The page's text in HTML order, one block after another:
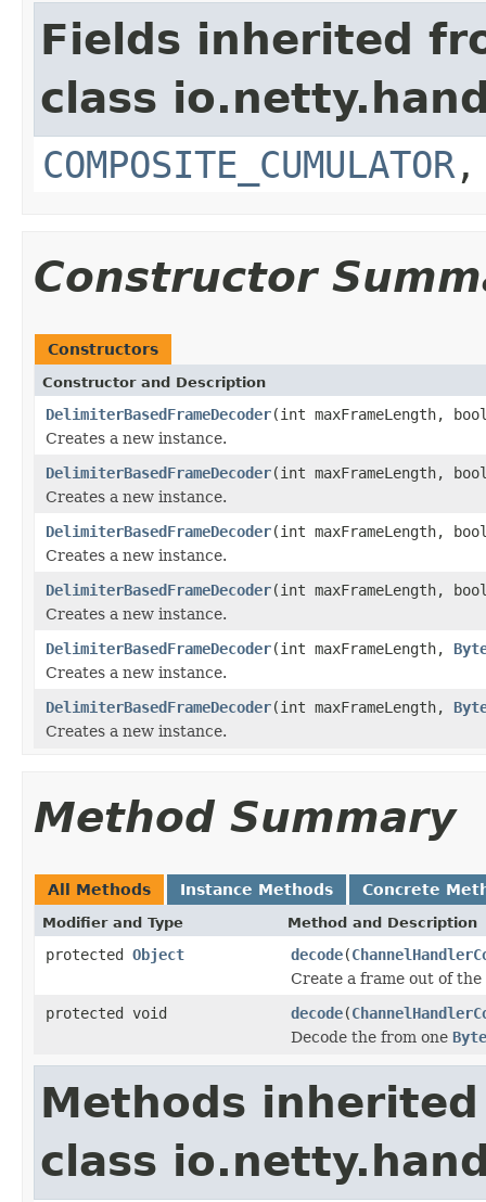
Fields inherited
class
COMPOSITE_CUMULATOR
Constructor
Constructors
Constructor and Description
DelimiterBasedFrameDecoder(int maxFrameLength,
Creates a new instance.
DelimiterBasedFrameDecoder(int maxFrameLength,
Creates a new instance.
DelimiterBasedFrameDecoder(int maxFrameLength,
Creates a new instance.
DelimiterBasedFrameDecoder(int maxFrameLength,
Creates a new instance.
DelimiterBasedFrameDecoder(int maxFrameLength,
Creates a new instance.
DelimiterBasedFrameDecoder(int maxFrameLength,
Creates a new instance.
Method Summary
All Methods Instance Methods Concrete
Modifier and Type Method and Description
protected Object decode(
Create a frame out of the
protected void
decode(
Decode the from one
Methods
class